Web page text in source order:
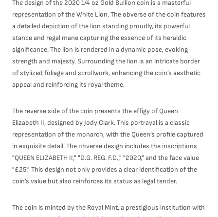
The design of the 2020 1/4 oz Gold Bullion coin is a masterful
representation of the White Lion. The obverse of the coin features
a detailed depiction of the lion standing proudly, its powerful
stance and regal mane capturing the essence of its heraldic
significance. The lion is rendered in a dynamic pose, evoking
strength and majesty. Surrounding the lion is an intricate border
of stylized foliage and scrollwork, enhancing the coin’s aesthetic
appeal and reinforcing its royal theme.
The reverse side of the coin presents the effigy of Queen
Elizabeth II, designed by Jody Clark. This portrayal is a classic
representation of the monarch, with the Queen’s profile captured
in exquisite detail. The obverse design includes the inscriptions
"QUEEN ELIZABETH II," "D.G. REG. F.D.," "2020," and the face value
"£25." This design not only provides a clear identification of the
coin’s value but also reinforces its status as legal tender.
The coin is minted by the Royal Mint, a prestigious institution with